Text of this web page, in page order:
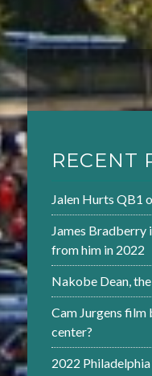
RECENT
Jalen Hurts QB1
James Bradberry
from him in 2022
Nakobe Dean,
Cam Jurgens film
center?
2022